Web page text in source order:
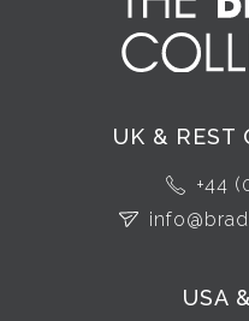
UK & REST
+44
USA